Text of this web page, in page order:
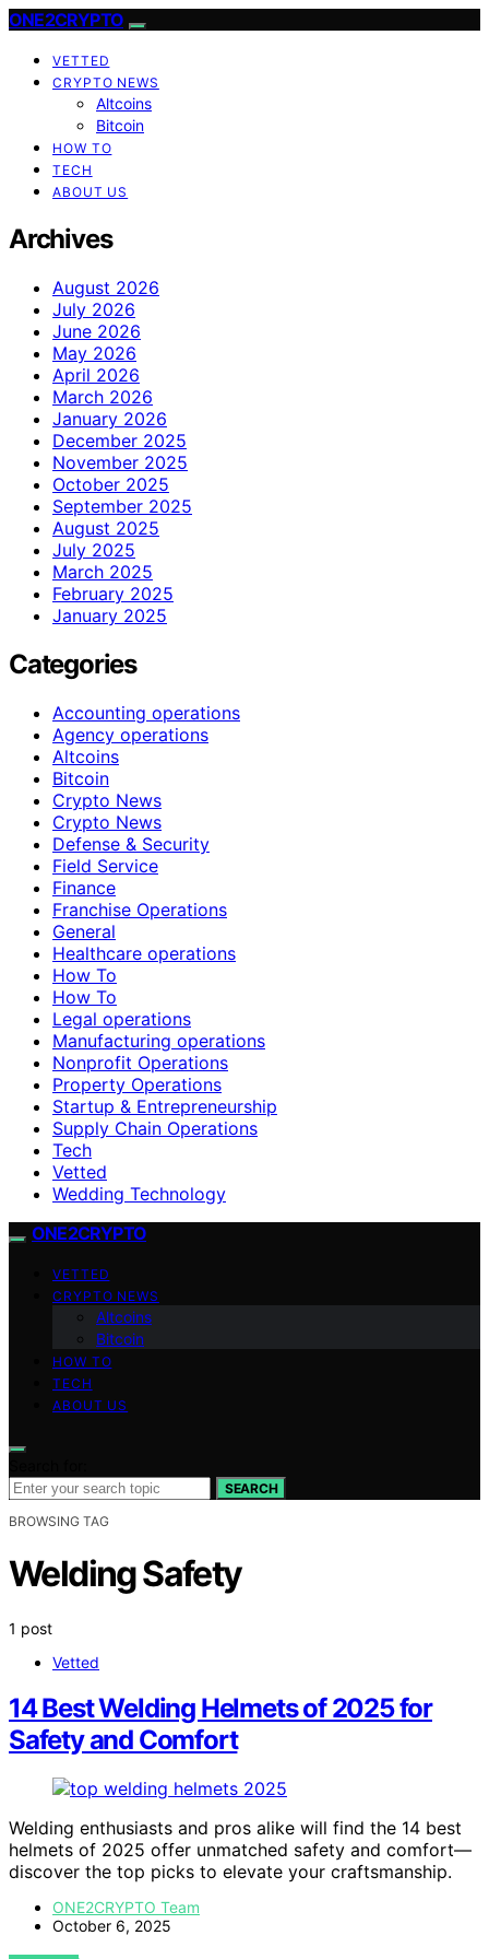
ONE2CRYPTO
VETTED
CRYPTO NEWS
Altcoins
Bitcoin
HOW TO
TECH
ABOUT US
Archives
August 2026
July 2026
June 2026
May 2026
April 2026
March 2026
January 2026
December 2025
November 2025
October 2025
September 2025
August 2025
July 2025
March 2025
February 2025
January 2025
Categories
Accounting operations
Agency operations
Altcoins
Bitcoin
Crypto News
Crypto News
Defense & Security
Field Service
Finance
Franchise Operations
General
Healthcare operations
How To
How To
Legal operations
Manufacturing operations
Nonprofit Operations
Property Operations
Startup & Entrepreneurship
Supply Chain Operations
Tech
Vetted
Wedding Technology
ONE2CRYPTO
VETTED
CRYPTO NEWS
Altcoins
Bitcoin
HOW TO
TECH
ABOUT US
SEARCH
BROWSING TAG
Welding Safety
1 post
Vetted
14 Best Welding Helmets of 2025 for
Safety and Comfort
Welding enthusiasts and pros alike will find the 14 best
helmets of 2025 offer unmatched safety and comfort—
discover the top picks to elevate your craftsmanship.
ONE2CRYPTO Team
October 6, 2025